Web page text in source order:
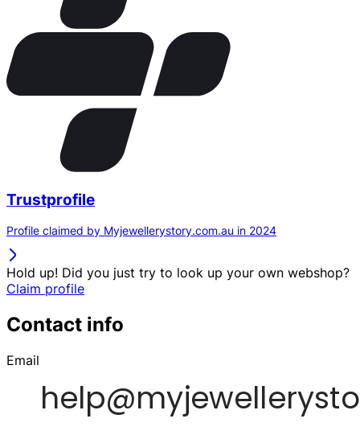
Trustprofile
Profile claimed by Myjewellerystory.com.au in 2024
Hold up! Did you just try to look up your own webshop?
Claim profile
Contact info
Email